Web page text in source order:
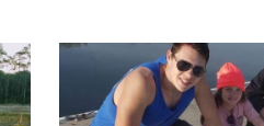
GROUPER